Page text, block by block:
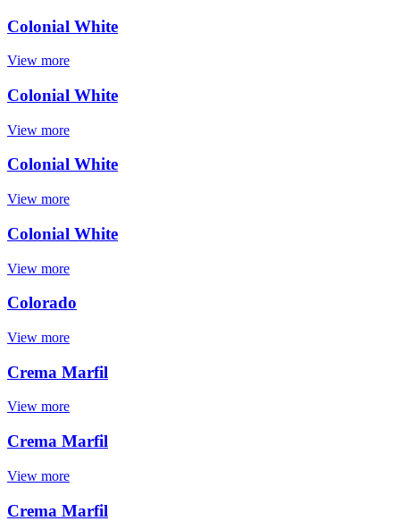
Colonial White
View more
Colonial White
View more
Colonial White
View more
Colonial White
View more
Colorado
View more
Crema Marfil
View more
Crema Marfil
View more
Crema Marfil